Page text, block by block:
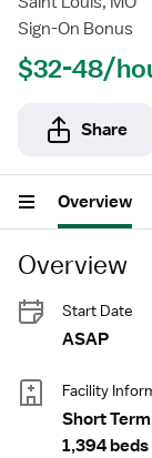
Sign-On Bonus
$32-48/
Share
Overview
Overview
Start Date
ASAP
Facility
Short
1,394 beds